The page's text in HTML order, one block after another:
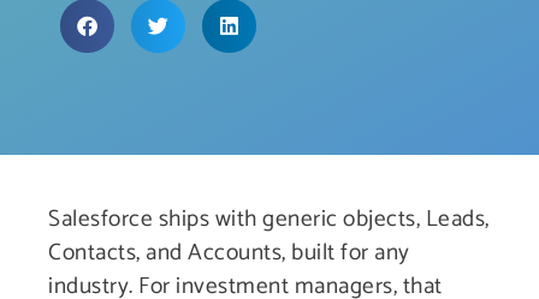
Salesforce ships with generic objects, Leads,
Contacts, and Accounts, built for any
industry. For investment managers, that